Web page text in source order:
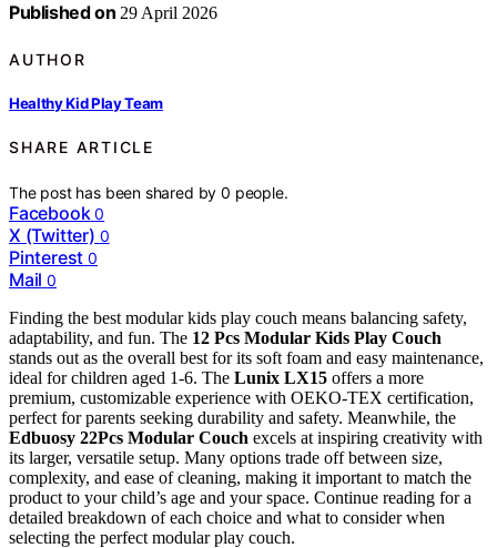
Published on 29 April 2026
AUTHOR
Healthy Kid Play Team
SHARE ARTICLE
The post has been shared by0 people.
Facebook 0
X (Twitter) 0
Pinterest 0
Mail 0
Finding the best modular kids play couch means balancing safety,
adaptability, and fun. The 12 Pcs Modular Kids Play Couch
stands out as the overall best for its soft foam and easy maintenance,
ideal for children aged 1-6. The Lunix LX15 offers a more
premium, customizable experience with OEKO-TEX certification,
perfect for parents seeking durability and safety. Meanwhile, the
Edbuosy 22Pcs Modular Couch excels at inspiring creativity with
its larger, versatile setup. Many options trade off between size,
complexity, and ease of cleaning, making it important to match the
product to your child’s age and your space. Continue reading for a
detailed breakdown of each choice and what to consider when
selecting the perfect modular play couch.